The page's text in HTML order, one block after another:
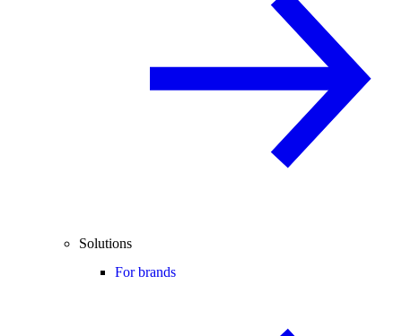
Solutions
For brands